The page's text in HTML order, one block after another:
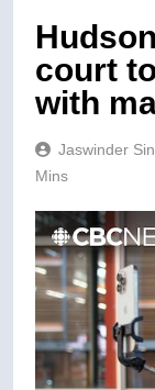
court
with
Jaswinder
Mins